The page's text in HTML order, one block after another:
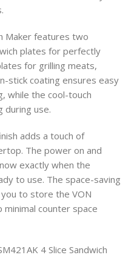
Maker features two
plates for perfectly
for grilling meats,
stick coating ensures easy
while the cool-touch
during use.
adds a touch of
The power on and
exactly when the
to use. The space-saving
to store the VON
minimal counter space
4 Slice Sandwich